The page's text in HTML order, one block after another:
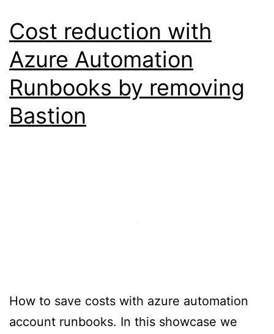
Cost reduction with
Azure Automation
Runbooks by removing
Bastion
How to save costs with azure automation
account runbooks. In this showcase we